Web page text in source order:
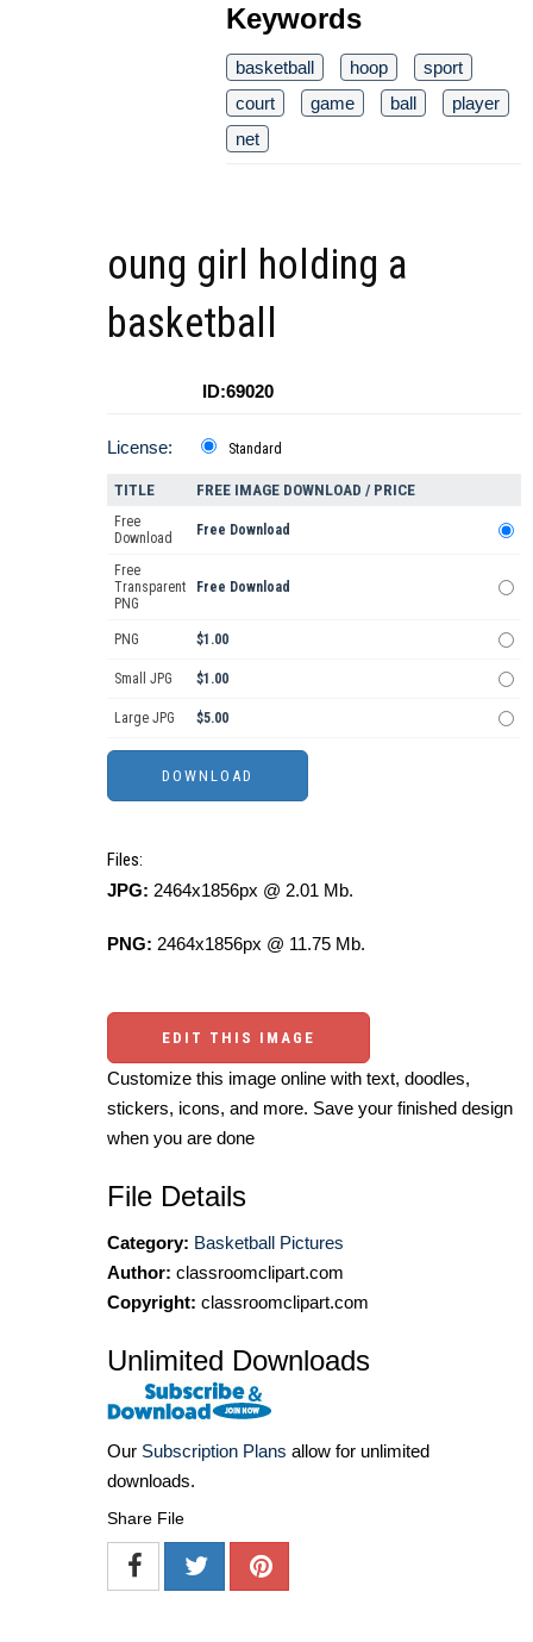
Keywords
basketball hoop
sport
court
game ball
player
net
oung girl holding a
basketball
ID:69020
License: Standard
TITLE FREE IMAGE DOWNLOAD / PRICE
Free
Download
Free Download
Free
Transparent
PNG
Free Download
PNG $1.00
Small JPG $1.00
Large JPG $5.00
Files:
JPG: 2464x1856px @ 2.01 Mb.
PNG: 2464x1856px @ 11.75 Mb.
EDIT THIS IMAGE
Customize this image online with text, doodles,
stickers, icons, and more. Save your finished design
when you are done
File Details
Category: Basketball Pictures
Author: classroomclipart.com
Copyright: classroomclipart.com
Unlimited Downloads
Our Subscription Plans allow for unlimited
downloads.
Share File